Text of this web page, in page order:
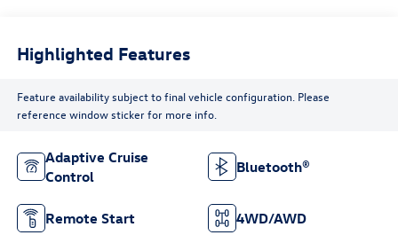
Highlighted Features
Feature availability subject to final vehicle configuration. Please
reference window sticker for more info.
Adaptive Cruise
Control
Bluetooth®
Remote Start 4WD/AWD